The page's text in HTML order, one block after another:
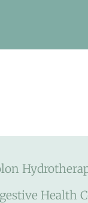
Health